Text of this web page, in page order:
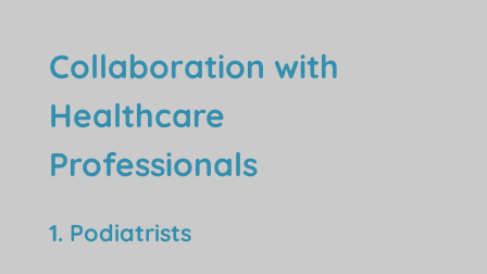
Collaboration with
Healthcare
Professionals
1. Podiatrists